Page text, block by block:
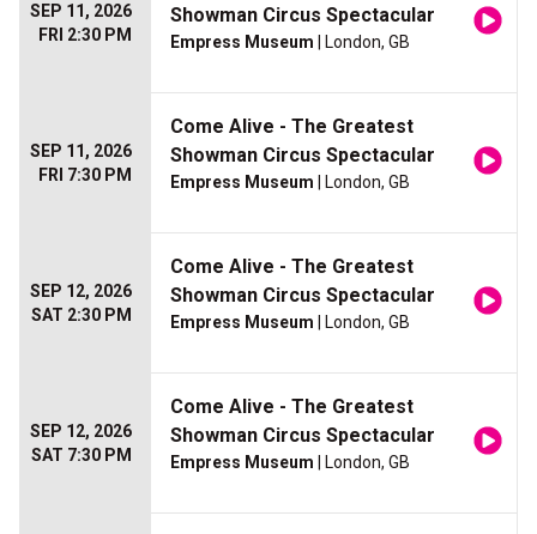
SEP 11, 2026
FRI 2:30 PM
Showman Circus Spectacular
Empress Museum | London, GB
SEP 11, 2026
FRI 7:30 PM
Come Alive - The Greatest
Showman Circus Spectacular
Empress Museum | London, GB
SEP 12, 2026
SAT 2:30 PM
Come Alive - The Greatest
Showman Circus Spectacular
Empress Museum | London, GB
SEP 12, 2026
SAT 7:30 PM
Come Alive - The Greatest
Showman Circus Spectacular
Empress Museum | London, GB